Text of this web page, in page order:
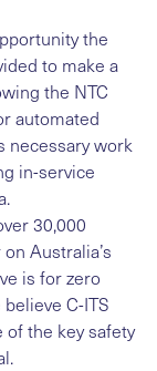
the
to make a
the NTC
automated
necessary work
in-service
30,000
Australia’s
is for zero
C-ITS
of the key safety